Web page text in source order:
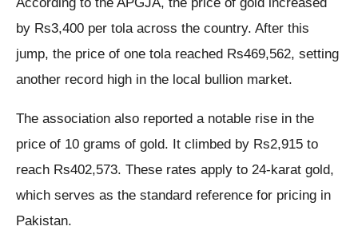
by Rs3,400 per tola across the country. After this
jump, the price of one tola reached Rs469,562, setting
another record high in the local bullion market.
The association also reported a notable rise in the
price of 10 grams of gold. It climbed by Rs2,915 to
reach Rs402,573. These rates apply to 24-karat gold,
which serves as the standard reference for pricing in
Pakistan.